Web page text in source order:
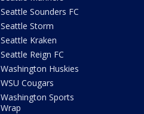
Seattle Sounders FC
Seattle Storm
Seattle Kraken
Seattle Reign FC
Washington Huskies
WSU Cougars
Washington Sports
Wrap